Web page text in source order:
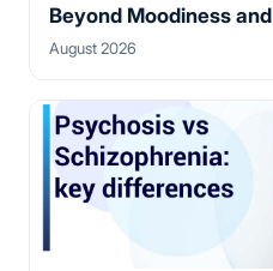
Beyond Moodiness
August 2026